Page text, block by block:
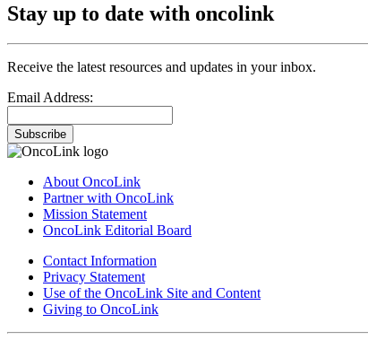
Stay up to date with oncolink
Receive the latest resources and updates in your inbox.
Email Address:
Subscribe
About OncoLink
Partner with OncoLink
Mission Statement
OncoLink Editorial Board
Contact Information
Privacy Statement
Use of the OncoLink Site and Content
Giving to OncoLink